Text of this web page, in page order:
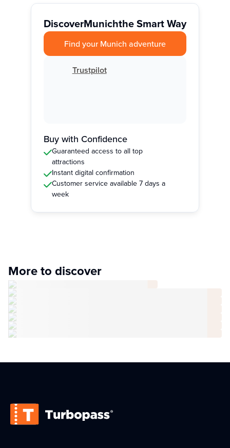
DiscoverMunichthe Smart Way
Find your Munich adventure
Trustpilot
Buy with Confidence
Guaranteed access to all top
attractions
Instant digital confirmation
Customer service available 7 days a
week
More to discover